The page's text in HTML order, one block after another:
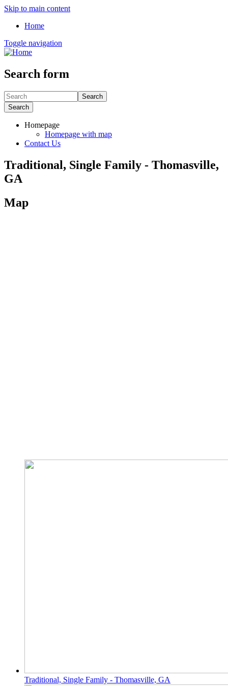
Skip to main content
Home
Toggle navigation
Search form
Search
Search
Homepage
Homepage with map
Contact Us
Traditional, Single Family - Thomasville,
GA
Map
Traditional, Single Family - Thomasville, GA